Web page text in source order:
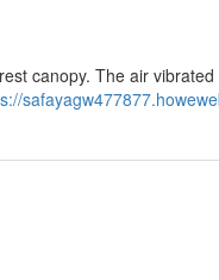
canopy. The air